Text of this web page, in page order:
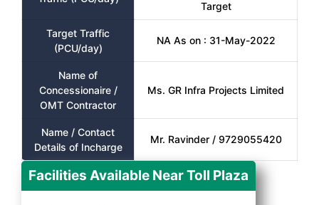
Target
Target Traffic
(PCU/day)
NA As on : 31-May-2022
Name of
Concessionaire /
OMT Contractor
Ms. GR Infra Projects Limited
Name / Contact
Details of Incharge
Mr. Ravinder / 9729055420
Facilities Available Near Toll Plaza